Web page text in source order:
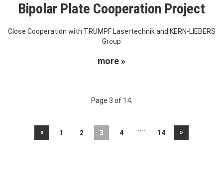
Bipolar Plate Cooperation Project
Close Cooperation with TRUMPF Lasertechnik and KERN-LIEBERS
Group
more »
Page 3 of 14.
« 1 2 3 4 .... 14 »